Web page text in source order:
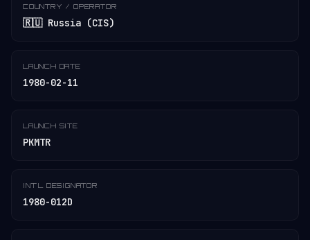
COUNTRY / OPERATOR
🇷🇺 Russia (CIS)
LAUNCH DATE
1980-02-11
LAUNCH SITE
PKMTR
INT'L DESIGNATOR
1980-012D